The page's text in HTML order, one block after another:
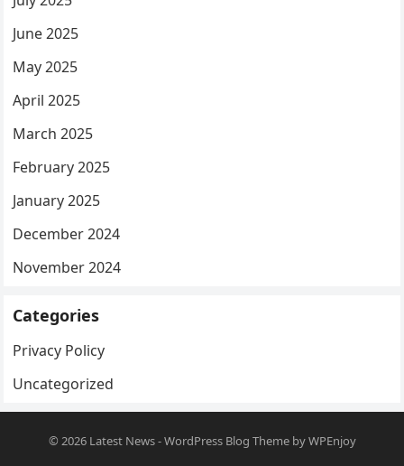
June 2025
May 2025
April 2025
March 2025
February 2025
January 2025
December 2024
November 2024
Categories
Privacy Policy
Uncategorized
© 2026 Latest News-WordPress Blog ThemebyWPEnjoy